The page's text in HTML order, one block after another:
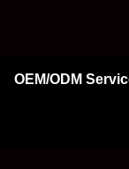
OEM/ODM